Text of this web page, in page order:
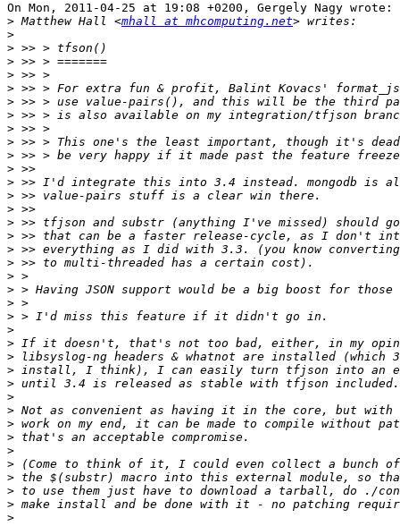
On Mon, 2011-04-25 at 19:08 +0200, Gergely Nagy wrote:
> Matthew Hall <mhall at mhcomputing.net
>
>
>
>
>
>
>
>
>
>
>
>
>
>
>
>
>
>
>
>
>
>
>
>
>
>
>
>
>
>
>
>
>
>
>
>
>